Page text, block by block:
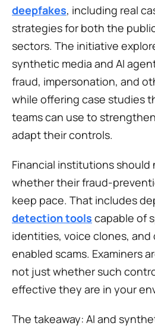
deepfakes, including real
strategies for both the
sectors. The initiative
synthetic media and AI
fraud, impersonation, and
while offering case studies
teams can use to
adapt their controls.
Financial institutions should
whether their fraud-
keep pace. That includes
detection tools capable of
identities, voice clones,
enabled scams. Examiners
not just whether such
effective they are in your
The takeaway: AI and